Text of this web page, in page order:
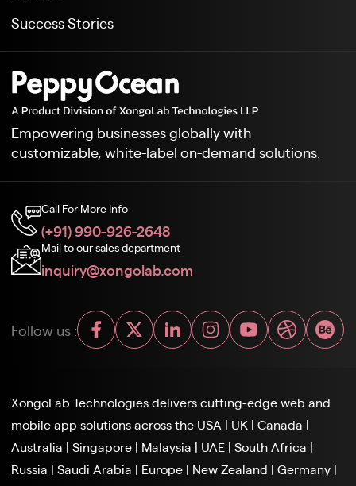
Success Stories
Empowering businesses globally with
customizable, white-label on-demand solutions.
Call For More Info
(+91) 990-926-2648
Mail to our sales department
inquiry@xongolab.com
Follow us :
XongoLab Technologies delivers cutting-edge web and
mobile app solutions across the USA | UK | Canada |
Australia | Singapore | Malaysia | UAE | South Africa |
Russia | Saudi Arabia | Europe | New Zealand | Germany |